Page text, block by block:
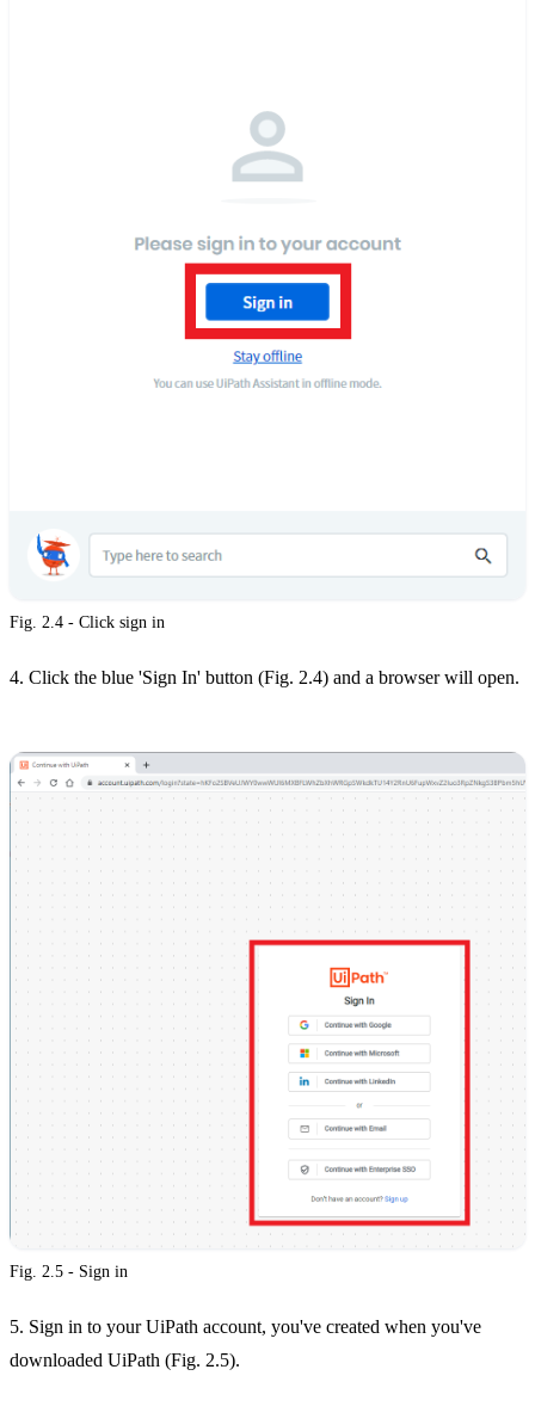
Fig. 2.4 - Click sign in
4. Click the blue 'Sign In' button (Fig. 2.4) and a browser will open.
Fig. 2.5 - Sign in
5. Sign in to your UiPath account, you've created when you've
downloaded UiPath (Fig. 2.5).